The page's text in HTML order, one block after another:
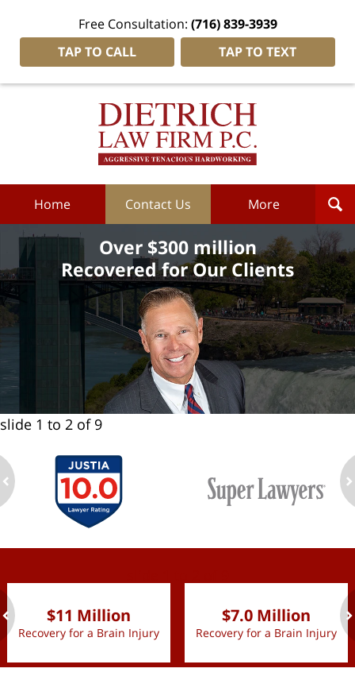
Free Consultation: (716) 839-3939
TAP TO CALL
TAP TO TEXT
Dietrich
Home Contact Us More
Over $300 million
Recovered for Our Clients
slide 1 to 2 of 9
$11 Million
Recovery for a Brain Injury
$7.0 Million
Recovery for a Brain Injury